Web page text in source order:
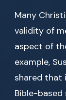
Many
validity of
aspect of
example,
shared that
Bible-based